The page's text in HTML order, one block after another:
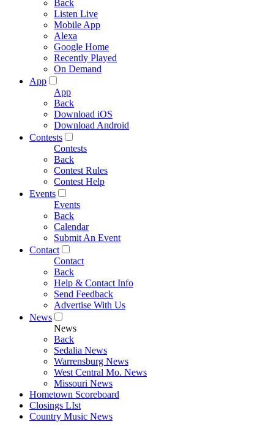
Back
Listen Live
Mobile App
Alexa
Google Home
Recently Played
On Demand
App
App
Back
Download iOS
Download Android
Contests
Contests
Back
Contest Rules
Contest Help
Events
Events
Back
Calendar
Submit An Event
Contact
Contact
Back
Help & Contact Info
Send Feedback
Advertise With Us
News
News
Back
Sedalia News
Warrensburg News
West Central Mo. News
Missouri News
Hometown Scoreboard
Closings LIst
Country Music News